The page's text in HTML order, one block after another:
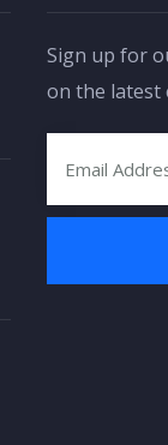
Sign up for
on the latest